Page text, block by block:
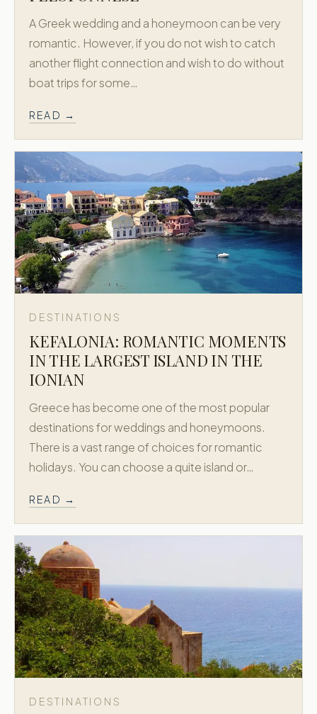
A Greek wedding and a honeymoon can be very
romantic. However, if you do not wish to catch
another flight connection and wish to do without
boat trips for some…
READ →
DESTINATIONS
KEFALONIA: ROMANTIC MOMENTS
IN THE LARGEST ISLAND IN THE
IONIAN
Greece has become one of the most popular
destinations for weddings and honeymoons.
There is a vast range of choices for romantic
holidays. You can choose a quite island or…
READ →
DESTINATIONS